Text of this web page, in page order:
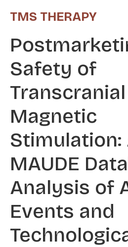
TMS THERAPY
Safety of
Transcranial
Magnetic
Stimulation:
MAUDE
Analysis of
Events and